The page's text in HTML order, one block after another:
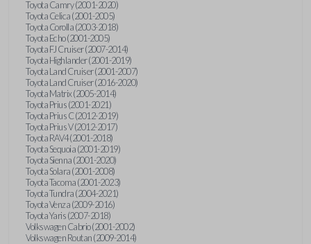
Toyota Camry (2001-2020)
Toyota Celica (2001-2005)
Toyota Corolla (2003-2018)
Toyota Echo (2001-2005)
Toyota FJ Cruiser (2007-2014)
Toyota Highlander (2001-2019)
Toyota Land Cruiser (2001-2007)
Toyota Land Cruiser (2016-2020)
Toyota Matrix (2005-2014)
Toyota Prius (2001-2021)
Toyota Prius C (2012-2019)
Toyota Prius V (2012-2017)
Toyota RAV4 (2001-2018)
Toyota Sequoia (2001-2019)
Toyota Sienna (2001-2020)
Toyota Solara (2001-2008)
Toyota Tacoma (2001-2023)
Toyota Tundra (2004-2021)
Toyota Venza (2009-2016)
Toyota Yaris (2007-2018)
Volkswagen Cabrio (2001-2002)
Volkswagen Routan (2009-2014)